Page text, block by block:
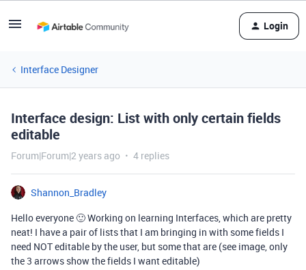
Login
Interface Designer
Interface design: List with only certain fields
editable
Forum|Forum|2 years ago 4 replies
Shannon_Bradley
Hello everyone 🙂 Working on learning Interfaces, which are pretty
neat! I have a pair of lists that I am bringing in with some fields I
need NOT editable by the user, but some that are (see image, only
the 3 arrows show the fields I want editable)